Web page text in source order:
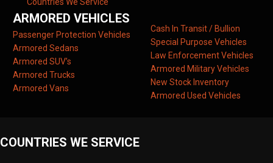
Countries We Service
ARMORED VEHICLES
Passenger Protection Vehicles
Armored Sedans
Armored SUV’s
Armored Trucks
Armored Vans
Cash In Transit / Bullion
Special Purpose Vehicles
Law Enforcement Vehicles
Armored Military Vehicles
New Stock Inventory
Armored Used Vehicles
COUNTRIES WE SERVICE